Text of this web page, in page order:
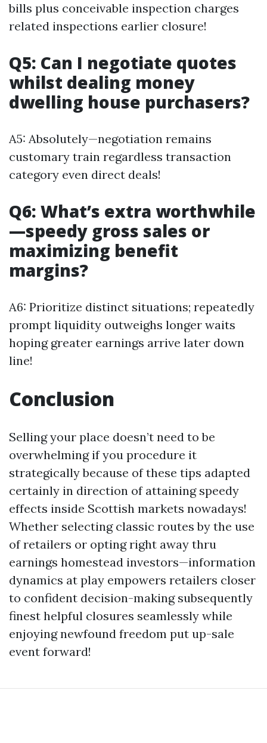
bills plus conceivable inspection charges
related inspections earlier closure!
Q5: Can I negotiate quotes
whilst dealing money
dwelling house purchasers?
A5: Absolutely—negotiation remains
customary train regardless transaction
category even direct deals!
Q6: What’s extra worthwhile
—speedy gross sales or
maximizing benefit
margins?
A6: Prioritize distinct situations; repeatedly
prompt liquidity outweighs longer waits
hoping greater earnings arrive later down
line!
Conclusion
Selling your place doesn’t need to be
overwhelming if you procedure it
strategically because of these tips adapted
certainly in direction of attaining speedy
effects inside Scottish markets nowadays!
Whether selecting classic routes by the use
of retailers or opting right away thru
earnings homestead investors—information
dynamics at play empowers retailers closer
to confident decision-making subsequently
finest helpful closures seamlessly while
enjoying newfound freedom put up-sale
event forward!